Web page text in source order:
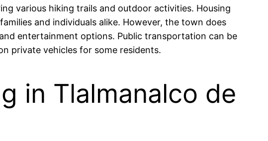
various hiking trails and outdoor activities. Housing
and individuals alike. However, the town does
entertainment options. Public transportation can be
private vehicles for some residents.
in Tlalmanalco de